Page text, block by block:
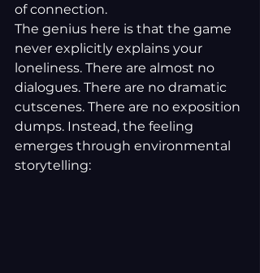
of connection.
The genius here is that the game
never explicitly explains your
loneliness. There are almost no
dialogues. There are no dramatic
cutscenes. There are no exposition
dumps. Instead, the feeling
emerges through environmental
storytelling: